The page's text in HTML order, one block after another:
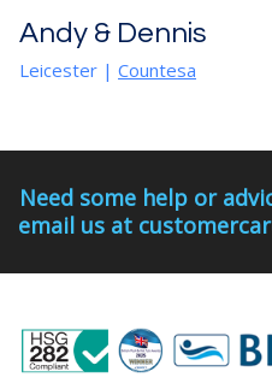
Andy & Dennis
Leicester | Countesa
Need some help or
email us at